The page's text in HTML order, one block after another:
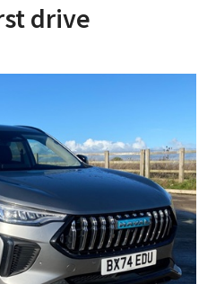
drive